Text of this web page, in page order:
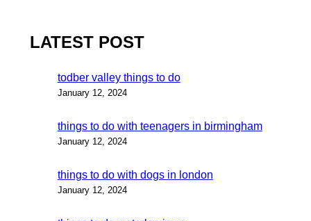
LATEST POST
todber valley things to do
January 12, 2024
things to do with teenagers in birmingham
January 12, 2024
things to do with dogs in london
January 12, 2024